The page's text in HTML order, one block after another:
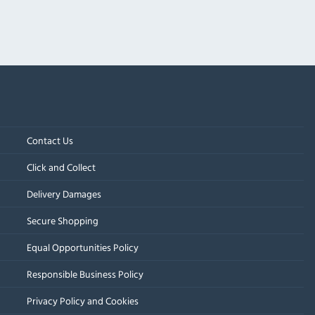
Contact Us
Click and Collect
Delivery Damages
Secure Shopping
Equal Opportunities Policy
Responsible Business Policy
Privacy Policy and Cookies